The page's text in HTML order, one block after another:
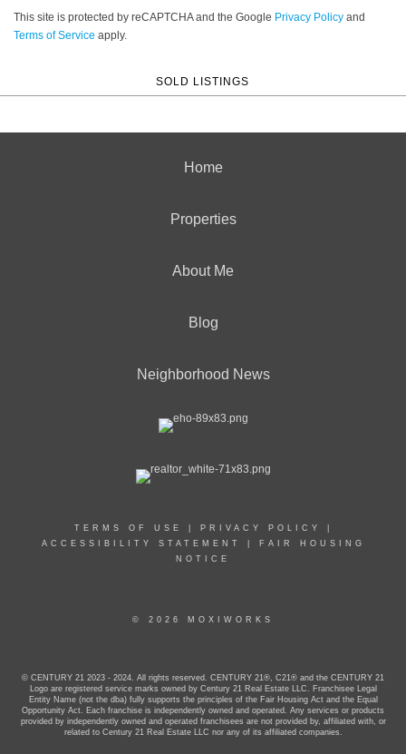
This site is protected by reCAPTCHA and the Google Privacy Policy and
Terms of Service apply.
SOLD LISTINGS
Home
Properties
About Me
Blog
Neighborhood News
TERMS OF USE PRIVACY POLICY
ACCESSIBILITY STATEMENT
FAIR HOUSING
NOTICE
© 2026 MOXIWORKS
© CENTURY 21 2023 - 2024. All rights reserved. CENTURY 21®, C21® and the CENTURY 21
Logo are registered service marks owned by Century 21 Real Estate LLC. Franchisee Legal
Entity Name (not the dba) fully supports the principles of the Fair Housing Act and the Equal
Opportunity Act. Each franchise is independently owned and operated. Any services or products
provided by independently owned and operated franchisees are not provided by, affiliated with, or
related to Century 21 Real Estate LLC nor any of its affiliated companies.